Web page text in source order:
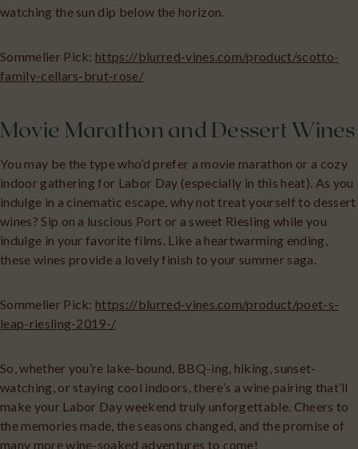
watching the sun dip below the horizon.
Sommelier Pick: https://blurred-vines.com/product/scotto-
family-cellars-brut-rose/
Movie Marathon and Dessert Wines
You may be the type who’d prefer a movie marathon or a cozy
indoor gathering for Labor Day (especially in this heat). As you
indulge in a cinematic escape, why not treat yourself to dessert
wines? Sip on a luscious Port or a sweet Riesling while you
indulge in your favorite films. Like a heartwarming ending,
these wines provide a lovely finish to your summer saga.
Sommelier Pick: https://blurred-vines.com/product/poet-s-
leap-riesling-2019-/
So, whether you’re lake-bound, BBQ-ing, hiking, sunset-
watching, or staying cool indoors, there’s a wine pairing that’ll
make your Labor Day weekend truly unforgettable. Cheers to
the memories made, the seasons changed, and the promise of
many more wine-soaked adventures to come!